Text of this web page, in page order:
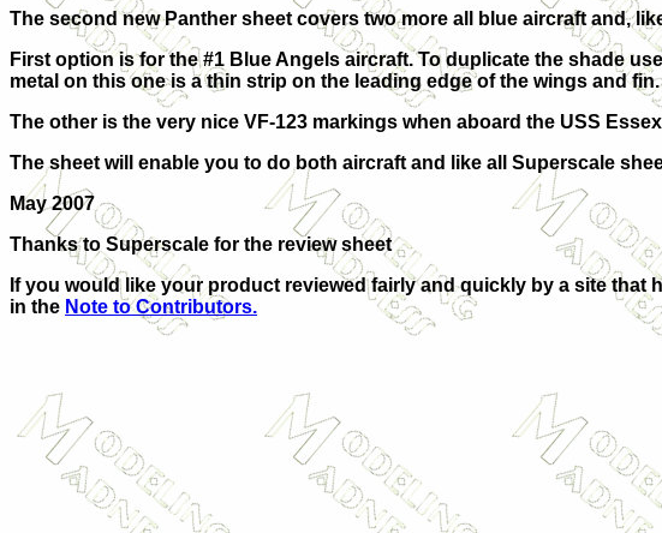
The second new Panther sheet covers two more all blue aircraft and,
First option is for the #1 Blue Angels aircraft. To duplicate the shade
metal on this one is a thin strip on the leading edge of the wings and
The other is the very nice VF-123 markings when aboard the USS
The sheet will enable you to do both aircraft and like all Superscale
May 2007
Thanks to Superscale for the review sheet
If you would like your product reviewed fairly and quickly by a site that
in the Note to Contributors.